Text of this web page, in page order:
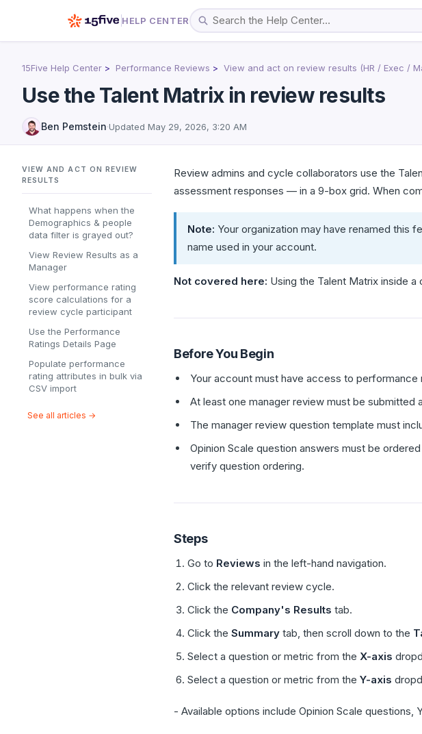
HELP CENTER
15Five Help Center Performance Reviews View and act on review results (HR / Exec /
Use the Talent Matrix in review results
Ben Pemstein·Updated May 29, 2026, 3:20 AM
VIEW AND ACT ON REVIEW
RESULTS
What happens when the
Demographics & people
data filter is grayed out?
View Review Results as a
Manager
View performance rating
score calculations for a
review cycle participant
Use the Performance
Ratings Details Page
Populate performance
rating attributes in bulk via
CSV import
See all articles →
Review admins and cycle collaborators use the
assessment responses — in a 9-box grid. When
Note: Your organization may have renamed this
name used in your account.
Not covered here: Using the Talent Matrix inside a
Before You Begin
Your account must have access to
At least one manager review must be submitted
The manager review question template must
Opinion Scale question answers must be
verify question ordering.
Steps
Go to Reviews in the left-hand navigation.
Click the relevant review cycle.
Click the Company's Results tab.
Click the Summary tab, then scroll down to the
Select a question or metric from the X-axis
Select a question or metric from the Y-axis
- Available options include Opinion Scale questions,